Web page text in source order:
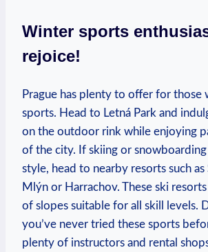
Winter sports
rejoice!
Prague has plenty to offer for those
sports. Head to Letná Park and
on the outdoor rink while enjoying
of the city. If skiing or
style, head to nearby resorts such
Mlýn or Harrachov. These ski
of slopes suitable for all skill levels.
you’ve never tried these sports
plenty of instructors and rental